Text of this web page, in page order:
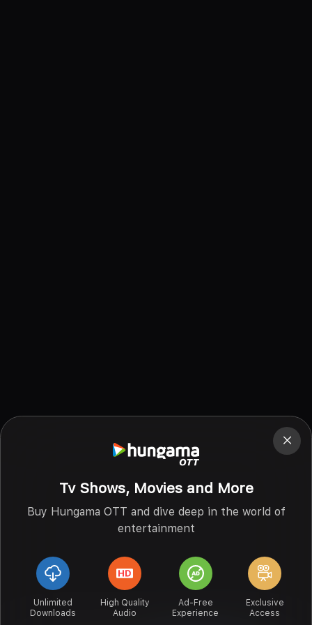
Tv Shows, Movies and More
Buy Hungama OTT and dive deep in the world of
entertainment
Unlimited
Downloads
High Quality
Audio
Ad-Free
Experience
Exclusive
Access